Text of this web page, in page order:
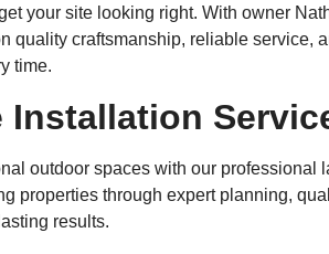
your site looking right. With owner
quality craftsmanship, reliable service,
time.
Installation
outdoor spaces with our professional
properties through expert planning,
results.